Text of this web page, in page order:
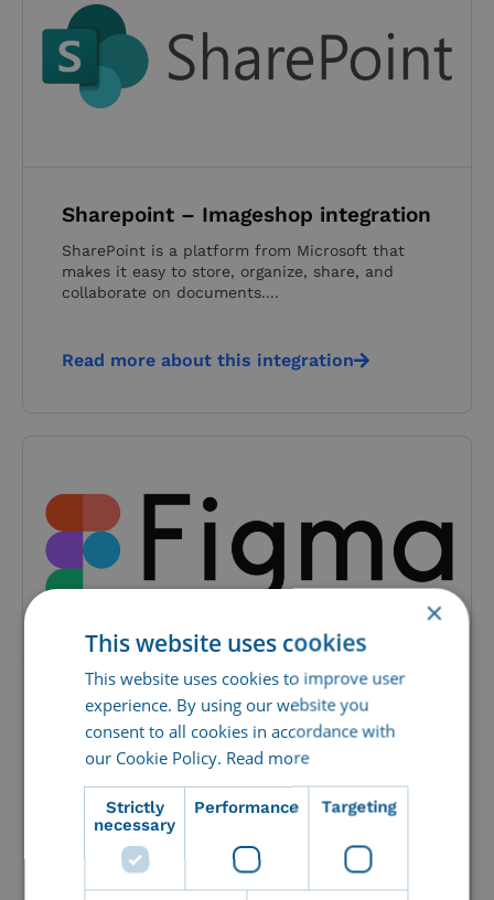
Sharepoint – Imageshop integration
SharePoint is a platform from Microsoft that
makes it easy to store, organize, share, and
collaborate on documents....
Read more about this integration
Integration with Figma – Design
smarter
Figma is a powerful, web-based design
platform, tailored for UI/UX-design and real-
time cooperation. Through CI HUB, Imageshop
has...
×
This website uses cookies
This website uses cookies to improve user
experience. By using our website you
consent to all cookies in accordance with
our Cookie Policy. Read more
Strictly
necessary
Performance Targeting